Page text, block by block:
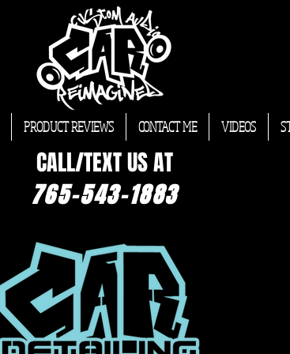
PRODUCT REVIEWS CONTACT ME VIDEOS
CALL/TEXT US AT
765-543-1883